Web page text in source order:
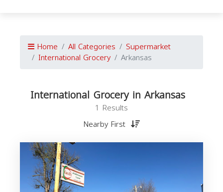
Home All Categories Supermarket
International Grocery Arkansas
International Grocery in Arkansas
1 Results
Nearby First